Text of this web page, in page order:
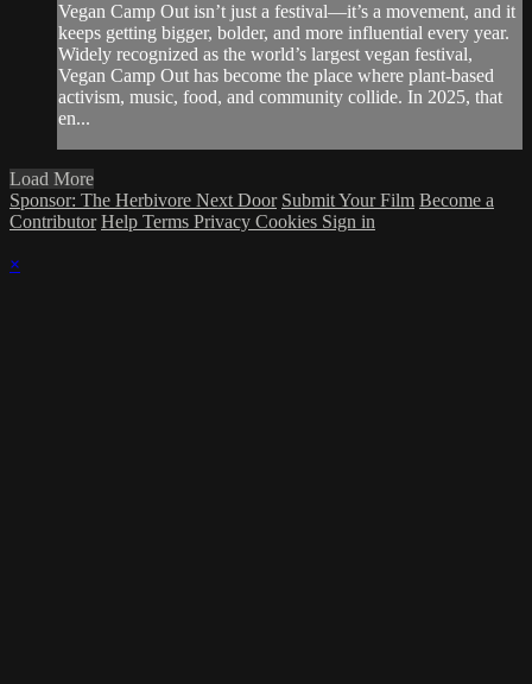
Vegan Camp Out isn’t just a festival—it’s a movement, and it
keeps getting bigger, bolder, and more influential every year.
Widely recognized as the world’s largest vegan festival,
Vegan Camp Out has become the place where plant-based
activism, music, food, and community collide. In 2025, that
en...
Load More
Sponsor: The Herbivore Next Door Submit Your Film Become a
Contributor Help Terms Privacy Cookies Sign in
×